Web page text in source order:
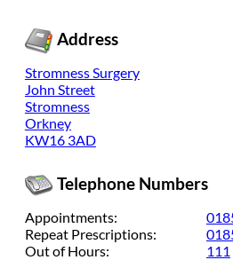
Address
Stromness Surgery
John Street
Stromness
Orkney
KW16 3AD
Telephone Numbers
Appointments:
Repeat Prescriptions:
Out of Hours:
111